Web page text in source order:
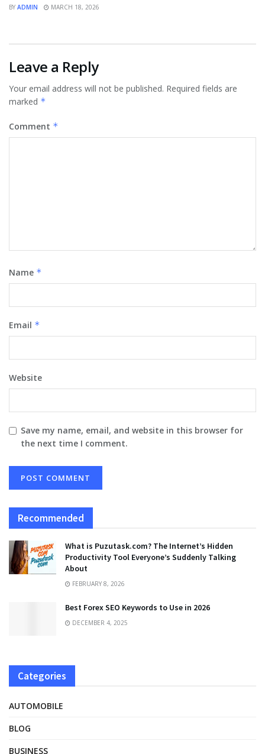
BY ADMIN MARCH 18, 2026
Leave a Reply
Your email address will not be published. Required fields are
marked *
Comment *
Name *
Email *
Website
Save my name, email, and website in this browser for
the next time I comment.
Recommended
What is Puzutask.com? The Internet’s Hidden
Productivity Tool Everyone’s Suddenly Talking
About
FEBRUARY 8, 2026
Best Forex SEO Keywords to Use in 2026
DECEMBER 4, 2025
Categories
AUTOMOBILE
BLOG
BUSINESS